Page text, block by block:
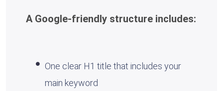
A Google-friendly structure includes:
One clear H1 title that includes your
main keyword